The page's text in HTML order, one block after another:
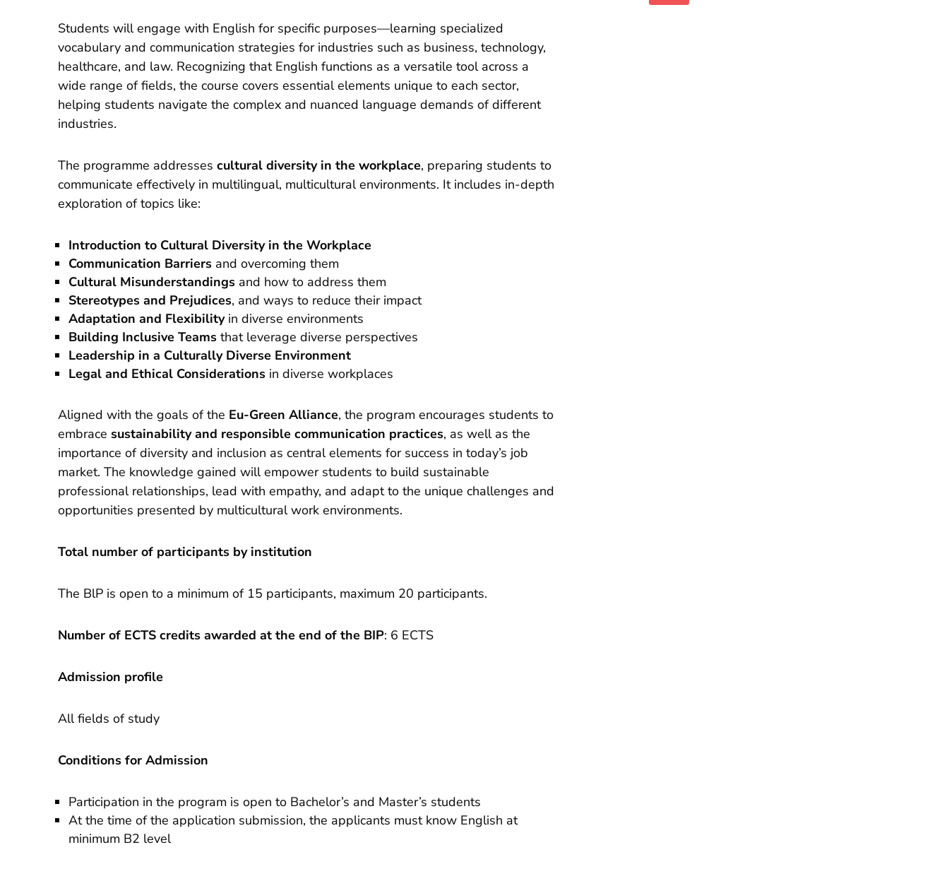
Students will engage with English for specific purposes—learning specialized
vocabulary and communication strategies for industries such as business, technology,
healthcare, and law. Recognizing that English functions as a versatile tool across a
wide range of fields, the course covers essential elements unique to each sector,
helping students navigate the complex and nuanced language demands of different
industries.
The programme addresses cultural diversity in the workplace, preparing students to
communicate effectively in multilingual, multicultural environments. It includes in-depth
exploration of topics like:
Introduction to Cultural Diversity in the Workplace
Communication Barriers and overcoming them
Cultural Misunderstandings and how to address them
Stereotypes and Prejudices, and ways to reduce their impact
Adaptation and Flexibilityin diverse environments
Building Inclusive Teams that leverage diverse perspectives
Leadership in a Culturally Diverse Environment
Legal and Ethical Considerations in diverse workplaces
Aligned with the goals of the Eu-Green Alliance, the program encourages students to
embrace sustainability and responsible communication practices, as well as the
importance of diversity and inclusion as central elements for success in today’s job
market. The knowledge gained will empower students to build sustainable
professional relationships, lead with empathy, and adapt to the unique challenges and
opportunities presented by multicultural work environments.
Total number of participants by institution
The BlP is open to a minimum of 15 participants, maximum 20 participants.
Number of ECTS credits awarded at the end of the BIP: 6 ECTS
Admission profile
All fields of study
Conditions for Admission
Participation in the program is open to Bachelor’s and Master’s students
At the time of the application submission, the applicants must know English at
minimum B2 level